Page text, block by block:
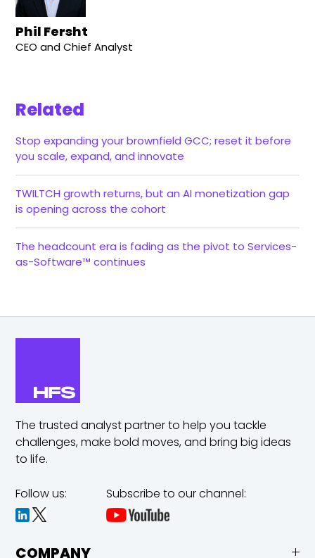
Phil Fersht
CEO and Chief Analyst
Related
Stop expanding your brownfield GCC; reset it before
you scale, expand, and innovate
TWILTCH growth returns, but an AI monetization gap
is opening across the cohort
The headcount era is fading as the pivot to Services-
as-Software™ continues
The trusted analyst partner to help you tackle
challenges,make bold moves, and bring big ideas
to life.
Follow us: Subscribe to our channel:
COMPANY